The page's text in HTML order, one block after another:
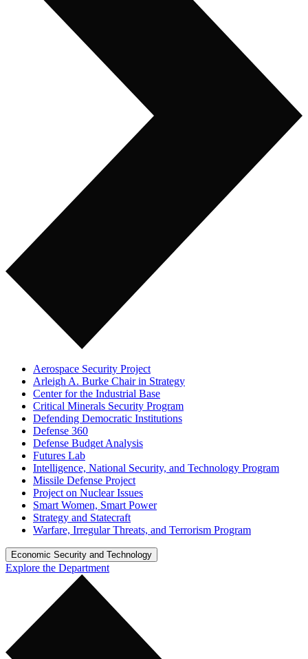
Aerospace Security Project
Arleigh A. Burke Chair in Strategy
Center for the Industrial Base
Critical Minerals Security Program
Defending Democratic Institutions
Defense 360
Defense Budget Analysis
Futures Lab
Intelligence, National Security, and Technology Program
Missile Defense Project
Project on Nuclear Issues
Smart Women, Smart Power
Strategy and Statecraft
Warfare, Irregular Threats, and Terrorism Program
Economic Security and Technology
Explore the Department